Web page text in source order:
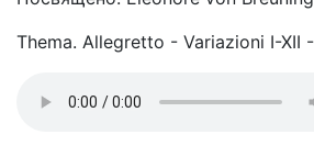
Thema. Allegretto - Variazioni I-XII